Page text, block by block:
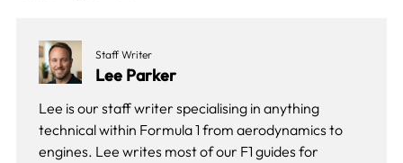
Staff Writer
Lee Parker
Lee is our staff writer specialising in anything
technical within Formula 1 from aerodynamics to
engines. Lee writes most of our F1 guides for